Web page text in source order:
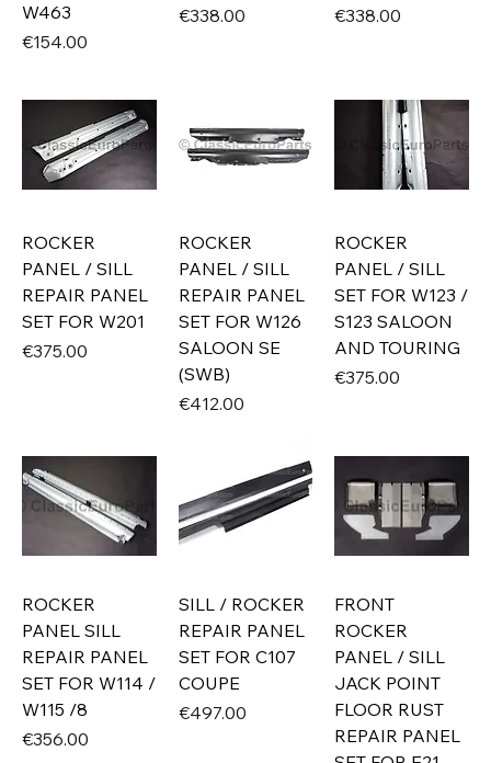
W463
Price
€154.00
Price
€338.00
Price
€338.00
ROCKER
PANEL / SILL
REPAIR PANEL
SET FOR W201
Price
€375.00
ROCKER
PANEL / SILL
REPAIR PANEL
SET FOR W126
SALOON SE
(SWB)
Price
€412.00
ROCKER
PANEL / SILL
SET FOR W123 /
S123 SALOON
AND TOURING
Price
€375.00
ROCKER
PANEL SILL
REPAIR PANEL
SET FOR W114 /
W115 /8
Price
€356.00
SILL / ROCKER
REPAIR PANEL
SET FOR C107
COUPE
Price
€497.00
FRONT
ROCKER
PANEL / SILL
JACK POINT
FLOOR RUST
REPAIR PANEL